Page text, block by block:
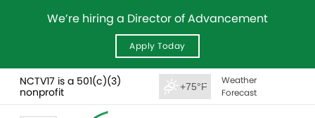
We’re hiring a Director of Advancement
Apply Today
NCTV17 is a 501(c)(3)
nonprofit
+75°F
Weather
Forecast